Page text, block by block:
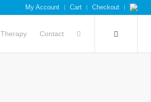
My Account Cart Checkout
Therapy Contact